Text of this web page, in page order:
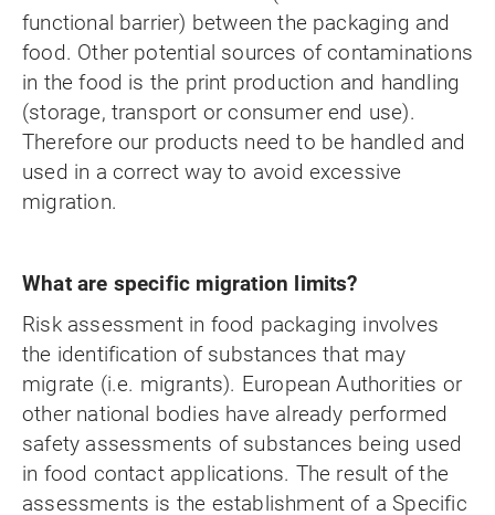
functional barrier) between the packaging and
food. Other potential sources of contaminations
in the food is the print production and handling
(storage, transport or consumer end use).
Therefore our products need to be handled and
used in a correct way to avoid excessive
migration.
What are specific migration limits?
Risk assessment in food packaging involves
the identification of substances that may
migrate (i.e. migrants). European Authorities or
other national bodies have already performed
safety assessments of substances being used
in food contact applications. The result of the
assessments is the establishment of a Specific